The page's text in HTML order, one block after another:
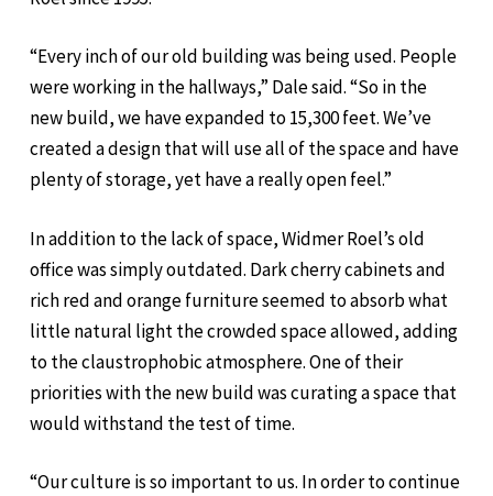
“Every inch of our old building was being used. People
were working in the hallways,” Dale said. “So in the
new build, we have expanded to 15,300 feet. We’ve
created a design that will use all of the space and have
plenty of storage, yet have a really open feel.”
In addition to the lack of space, Widmer Roel’s old
office was simply outdated. Dark cherry cabinets and
rich red and orange furniture seemed to absorb what
little natural light the crowded space allowed, adding
to the claustrophobic atmosphere. One of their
priorities with the new build was curating a space that
would withstand the test of time.
“Our culture is so important to us. In order to continue